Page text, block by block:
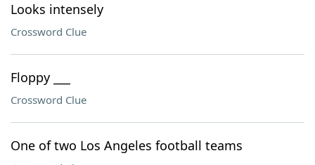
Looks intensely
Crossword Clue
Floppy ___
Crossword Clue
One of two Los Angeles football teams